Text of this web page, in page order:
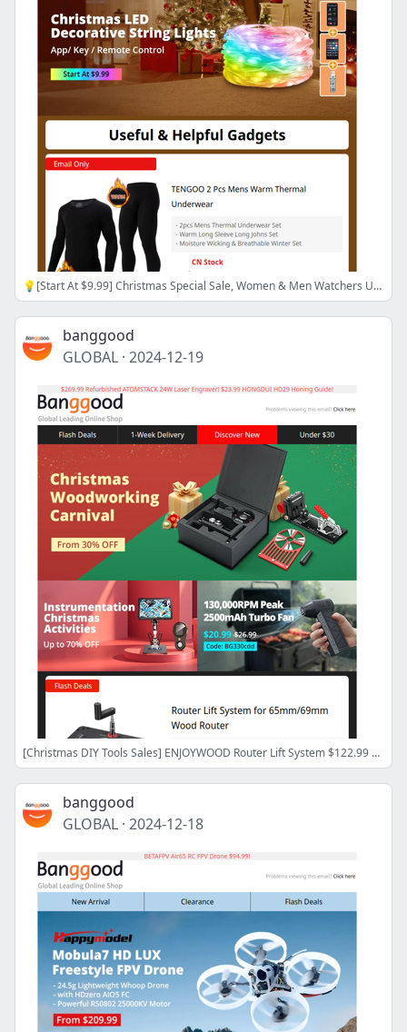
💡[Start At $9.99] Christmas Special Sale, Women & Men Watchers Up to 60% OFF, Shop now>>
banggood
GLOBAL · 2024-12-19
[Christmas DIY Tools Sales] ENJOYWOOD Router Lift System $122.99 Only, FNIRSI Dual Channel Oscilloscope Signal Generator $141.99! Shop Now>>
banggood
GLOBAL · 2024-12-18